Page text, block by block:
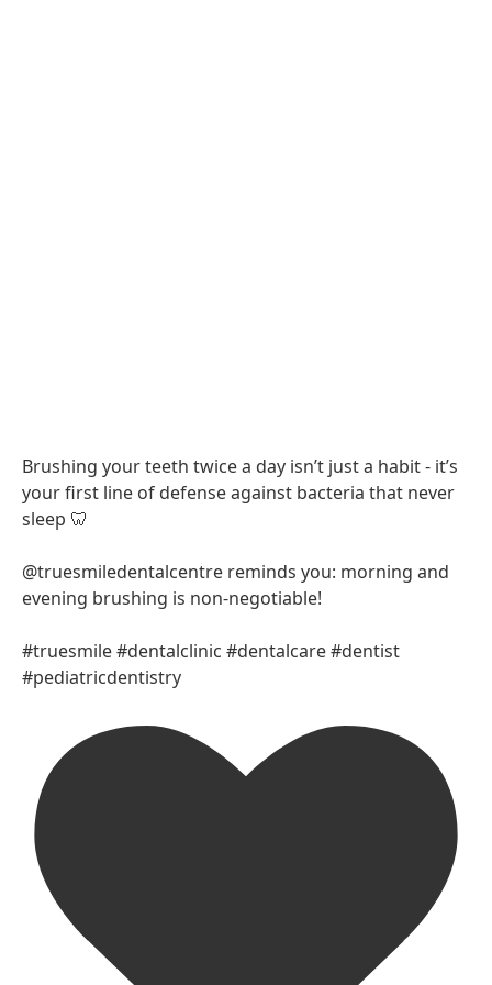
Brushing your teeth twice a day isn’t just a habit - it’s
your first line of defense against bacteria that never
sleep 🦷
@truesmiledentalcentre reminds you: morning and
evening brushing is non-negotiable!
#truesmile #dentalclinic #dentalcare #dentist
#pediatricdentistry